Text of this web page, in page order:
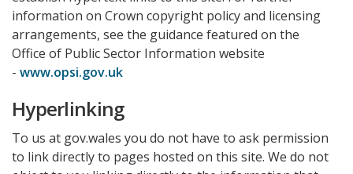
information on Crown copyright policy and licensing
arrangements, see the guidance featured on the
Office of Public Sector Information website
- www.opsi.gov.uk
Hyperlinking
To us at gov.wales you do not have to ask permission
to link directly to pages hosted on this site. We do not